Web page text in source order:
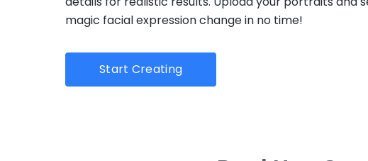
magic facial expression change in no time!
Start Creating